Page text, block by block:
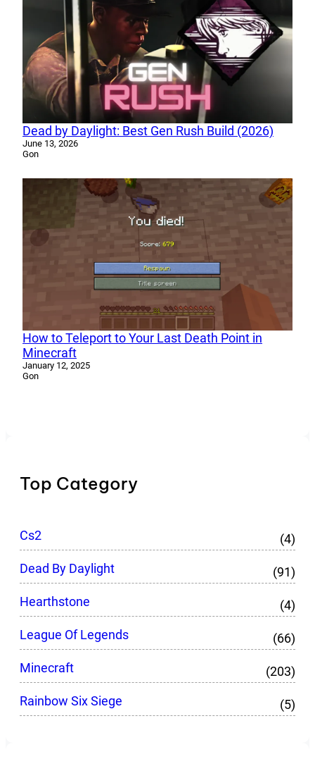
Dead by Daylight: Best Gen Rush Build (2026)
June 13, 2026
Gon
How to Teleport to Your Last Death Point in
Minecraft
January 12, 2025
Gon
Top Category
Cs2
(4)
Dead By Daylight
(91)
Hearthstone
(4)
League Of Legends
(66)
Minecraft
(203)
Rainbow Six Siege
(5)